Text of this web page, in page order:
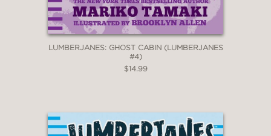
LUMBERJANES: GHOST CABIN (LUMBERJANES
#4)
$14.99